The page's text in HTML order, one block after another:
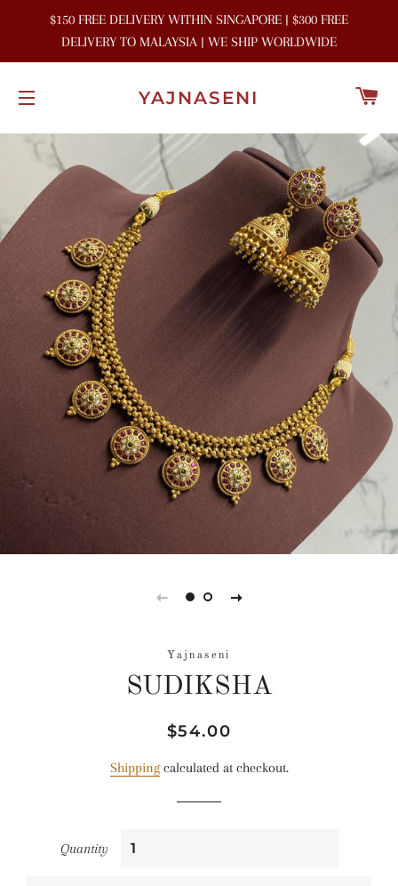
$150 FREE DELIVERY WITHIN SINGAPORE | $300 FREE
DELIVERY TO MALAYSIA | WE SHIP WORLDWIDE
YAJNASENI
Yajnaseni
SUDIKSHA
Regular
Sale
$54.00
Shippingcalculated at checkout.
Quantity